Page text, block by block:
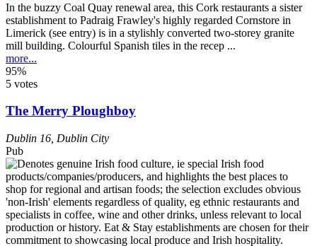
In the buzzy Coal Quay renewal area, this Cork restaurants a sister
establishment to Padraig Frawley's highly regarded Cornstore in
Limerick (see entry) is in a stylishly converted two-storey granite
mill building. Colourful Spanish tiles in the recep ...
more...
95%
5 votes
The Merry Ploughboy
Dublin 16 Dublin City
Pub